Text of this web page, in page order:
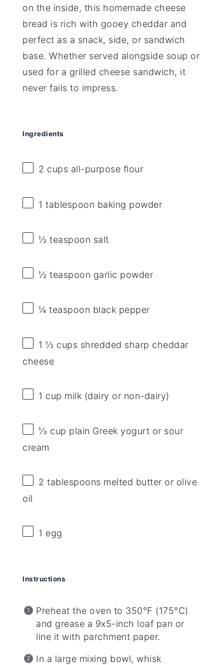
on the inside, this homemade cheese
bread is rich with gooey cheddar and
perfect as a snack, side, or sandwich
base. Whether served alongside soup or
used for a grilled cheese sandwich, it
never fails to impress.
Ingredients
2 cups all-purpose flour
1 tablespoon baking powder
½ teaspoon salt
½ teaspoon garlic powder
¼ teaspoon black pepper
1 ½ cups shredded sharp cheddar
cheese
1 cup milk (dairy or non-dairy)
⅓ cup plain Greek yogurt or sour
cream
2 tablespoons melted butter or olive
oil
1 egg
Instructions
Preheat the oven to 350°F (175°C)
and grease a 9x5-inch loaf pan or
line it with parchment paper.
In a large mixing bowl, whisk